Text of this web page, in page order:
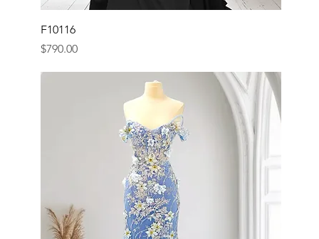
F10116
Price
$790.00